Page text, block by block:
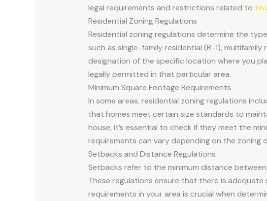
legal requirements and restrictions related to
Residential Zoning Regulations
Residential zoning regulations determine the
such as single-family residential (R-1),
designation of the specific location where you
legally permitted in that particular area.
Minimum Square Footage Requirements
In some areas, residential zoning regulations
that homes meet certain size standards to
house, it’s essential to check if they meet the
requirements can vary depending on the zoning
Setbacks and Distance Regulations
Setbacks refer to the minimum distance
These regulations ensure that there is
requirements in your area is crucial when